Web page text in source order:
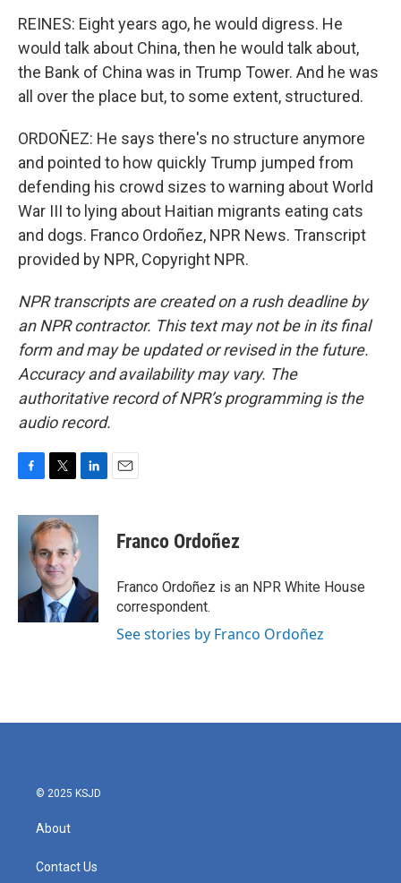
REINES: Eight years ago, he would digress. He
would talk about China, then he would talk about,
the Bank of China was in Trump Tower. And he was
all over the place but, to some extent, structured.
ORDOÑEZ: He says there's no structure anymore
and pointed to how quickly Trump jumped from
defending his crowd sizes to warning about World
War III to lying about Haitian migrants eating cats
and dogs. Franco Ordoñez, NPR News. Transcript
provided by NPR, Copyright NPR.
NPR transcripts are created on a rush deadline by
an NPR contractor. This text may not be in its final
form and may be updated or revised in the future.
Accuracy and availability may vary. The
authoritative record of NPR’s programming is the
audio record.
c
k
i
t
t
e
r
n
e
I
n
Franco Ordoñez
Franco Ordoñez is an NPR White House
correspondent.
See stories by Franco Ordoñez
© 2025 KSJD
About
Contact Us